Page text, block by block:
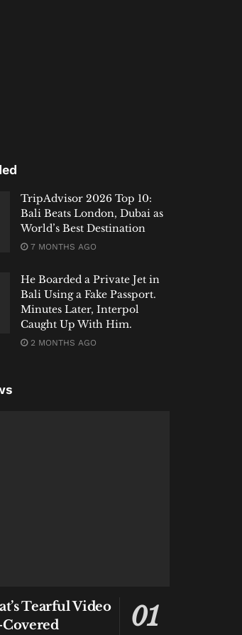
TripAdvisor 2026 Top 10:
Bali Beats London, Dubai as
World’s Best Destination
7 MONTHS AGO
He Boarded a Private Jet in
Bali Using a Fake Passport.
Minutes Later, Interpol
Caught Up With Him.
2 MONTHS AGO
Tearful Video